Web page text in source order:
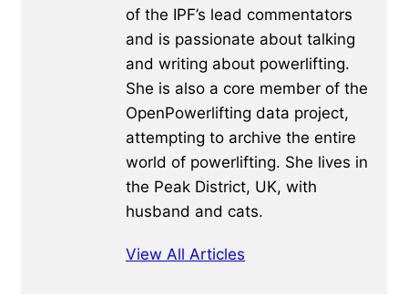
of the IPF’s lead commentators
and is passionate about talking
and writing about powerlifting.
She is also a core member of the
OpenPowerlifting data project,
attempting to archive the entire
world of powerlifting. She lives in
the Peak District, UK, with
husband and cats.
View All Articles